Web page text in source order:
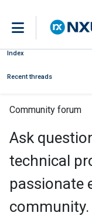
Index
Recent threads
Community forum
Ask
technical
passionate
community.